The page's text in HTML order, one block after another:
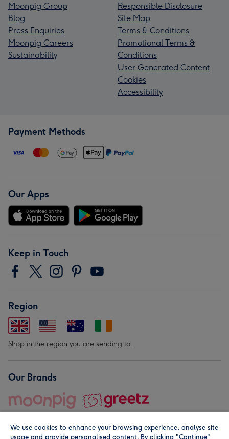
Moonpig Group
Blog
Press Enquiries
Moonpig Careers
Sustainability
Responsible Disclosure
Site Map
Terms & Conditions
Promotional Terms &
Conditions
User Generated Content
Cookies
Accessibility
Payment Methods
Our Apps
Keep in Touch
Region
Shop in the region you are sending to.
Our Brands
We use cookies to enhance your browsing experience, analyse site
usage and provide personalised content. By clicking "Continue"